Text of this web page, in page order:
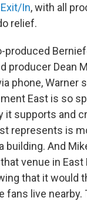
In, with all
relief.
produced
producer Dean
phone, Warner
East is so
it supports and
represents is
building. And
venue in East
that it would
fans live nearby.